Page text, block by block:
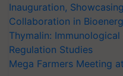
Inauguration,
Collaboration in
Thymalin:
Regulation Studies
Mega Farmers Meeting